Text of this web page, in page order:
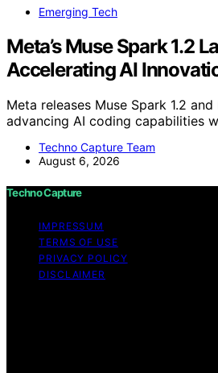
Emerging Tech
Meta’s Muse Spark 1.2
Accelerating AI
Meta releases Muse Spark 1.2
advancing AI coding capabilities
Techno Capture Team
August 6, 2026
Techno Capture
IMPRESSUM
TERMS OF USE
PRIVACY POLICY
DISCLAIMER